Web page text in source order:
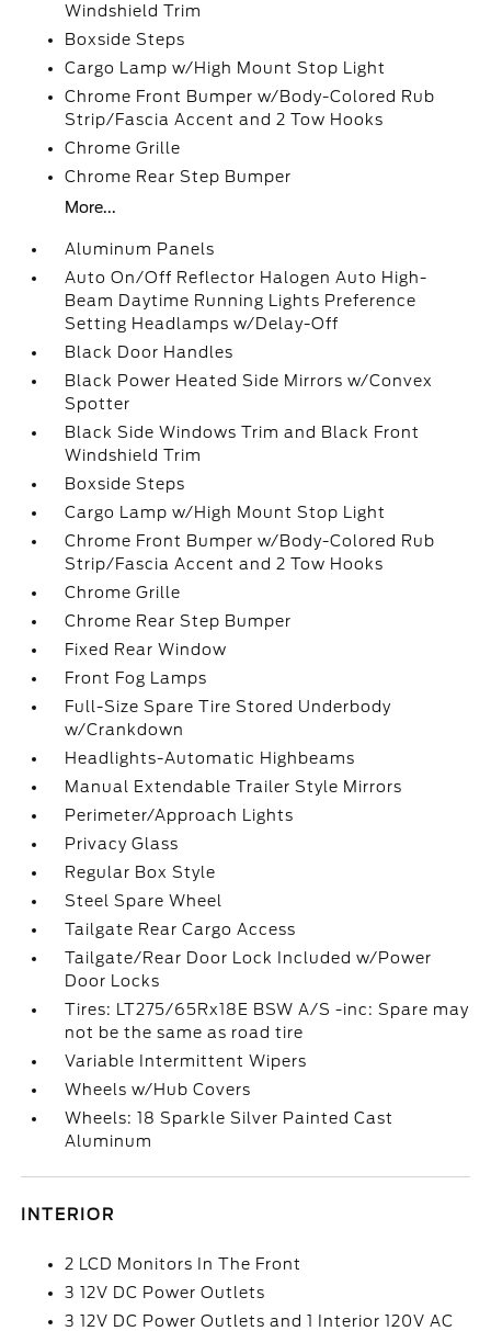
Windshield Trim
Boxside Steps
Cargo Lamp w/High Mount Stop Light
Chrome Front Bumper w/Body-Colored Rub
Strip/Fascia Accent and 2 Tow Hooks
Chrome Grille
Chrome Rear Step Bumper
More...
Aluminum Panels
Auto On/Off Reflector Halogen Auto High-
Beam Daytime Running Lights Preference
Setting Headlamps w/Delay-Off
Black Door Handles
Black Power Heated Side Mirrors w/Convex
Spotter
Black Side Windows Trim and Black Front
Windshield Trim
Boxside Steps
Cargo Lamp w/High Mount Stop Light
Chrome Front Bumper w/Body-Colored Rub
Strip/Fascia Accent and 2 Tow Hooks
Chrome Grille
Chrome Rear Step Bumper
Fixed Rear Window
Front Fog Lamps
Full-Size Spare Tire Stored Underbody
w/Crankdown
Headlights-Automatic Highbeams
Manual Extendable Trailer Style Mirrors
Perimeter/Approach Lights
Privacy Glass
Regular Box Style
Steel Spare Wheel
Tailgate Rear Cargo Access
Tailgate/Rear Door Lock Included w/Power
Door Locks
Tires: LT275/65Rx18E BSW A/S -inc: Spare may
not be the same as road tire
Variable Intermittent Wipers
Wheels w/Hub Covers
Wheels: 18 Sparkle Silver Painted Cast
Aluminum
INTERIOR
2 LCD Monitors In The Front
3 12V DC Power Outlets
3 12V DC Power Outlets and 1 Interior 120V AC